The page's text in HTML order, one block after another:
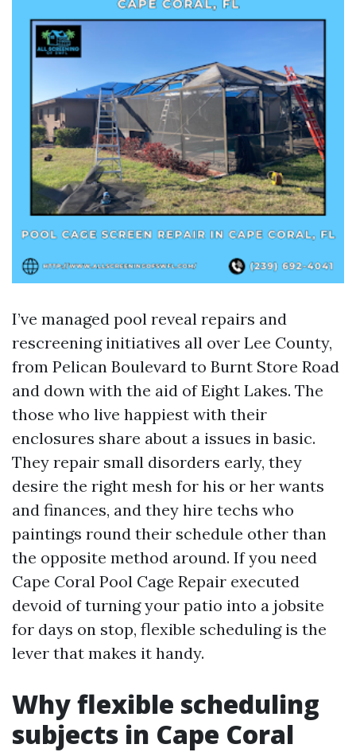
I’ve managed pool reveal repairs and
rescreening initiatives all over Lee County,
from Pelican Boulevard to Burnt Store Road
and down with the aid of Eight Lakes. The
those who live happiest with their
enclosures share about a issues in basic.
They repair small disorders early, they
desire the right mesh for his or her wants
and finances, and they hire techs who
paintings round their schedule other than
the opposite method around. If you need
Cape Coral Pool Cage Repair executed
devoid of turning your patio into a jobsite
for days on stop, flexible scheduling is the
lever that makes it handy.
Why flexible scheduling
subjects in Cape Coral